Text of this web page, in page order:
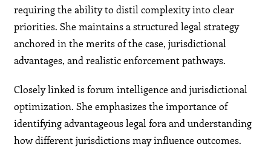
requiring the ability to distil complexity into clear
priorities. She maintains a structured legal strategy
anchored in the merits of the case, jurisdictional
advantages, and realistic enforcement pathways.
Closely linked is forum intelligence and jurisdictional
optimization. She emphasizes the importance of
identifying advantageous legal fora and understanding
how different jurisdictions may influence outcomes.